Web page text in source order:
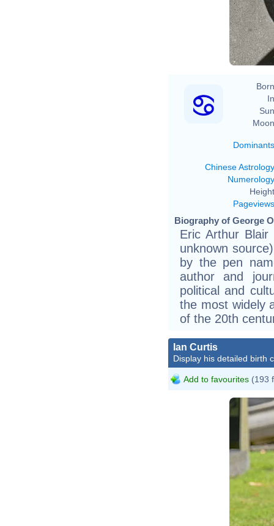
Dominants
Chinese Astrology
Numerology
Pageviews
Biography of George
Eric Arthur
unknown
by the pen
author and
political and
the most widely
of the 20th
Ian Curtis
Display his detailed birth
Add to favourites (193